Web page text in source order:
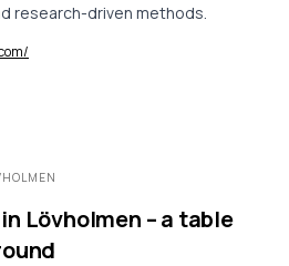
research-driven methods.
Lövholmen – a table